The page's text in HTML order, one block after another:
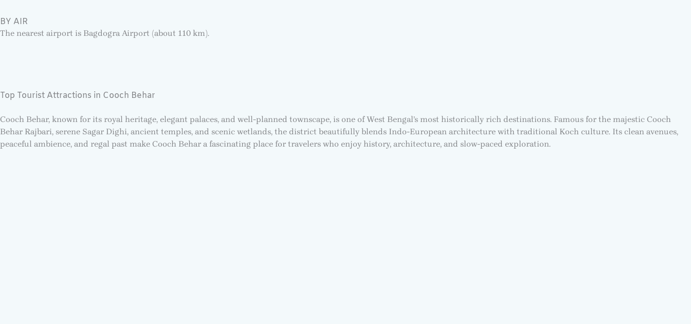
BY AIR
The nearest airport is Bagdogra Airport (about 110 km).
Top Tourist Attractions in Cooch Behar
Cooch Behar, known for its royal heritage, elegant palaces, and well-planned townscape, is one of West Bengal’s most historically rich destinations. Famous for the majestic Cooch
Behar Rajbari, serene Sagar Dighi, ancient temples, and scenic wetlands, the district beautifully blends Indo-European architecture with traditional Koch culture. Its clean avenues,
peaceful ambience, and regal past make Cooch Behar a fascinating place for travelers who enjoy history, architecture, and slow-paced exploration.